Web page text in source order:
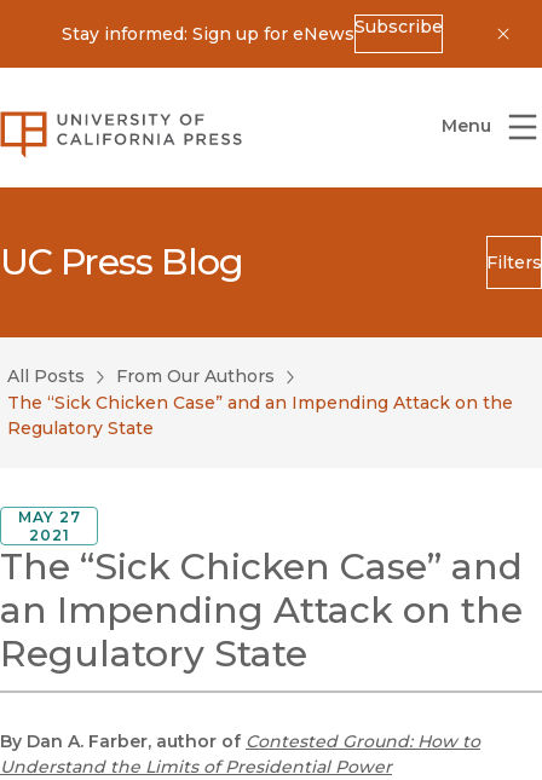
Stay informed: Sign up for eNewsSubscribe
University of California Press
Menu
UC Press Blog Filters
Search
Blog Category
Submit
All Posts
From Our Authors
The “Sick Chicken Case” and an Impending Attack on the
Regulatory State
MAY 27
2021
The “Sick Chicken Case” and
an Impending Attack on the
Regulatory State
By Dan A. Farber, author of Contested Ground: How to
Understand the Limits of Presidential Power